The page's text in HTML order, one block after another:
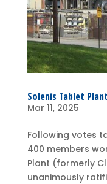
Solenis Tablet
Mar 11, 2025
Following votes
400 members
Plant (formerly
unanimously